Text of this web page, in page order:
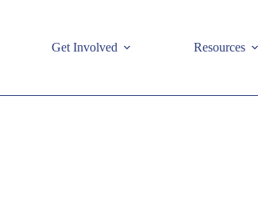
Get Involved Resources